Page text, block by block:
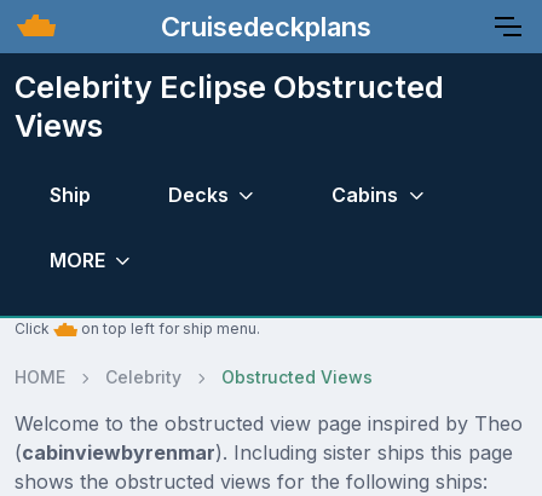
Cruisedeckplans
Celebrity Eclipse Obstructed
Views
Ship Decks Cabins
MORE
Click on top left for ship menu.
HOME Celebrity Obstructed Views
Welcome to the obstructed view page inspired by Theo
(cabinviewbyrenmar). Including sister ships this page
shows the obstructed views for the following ships: